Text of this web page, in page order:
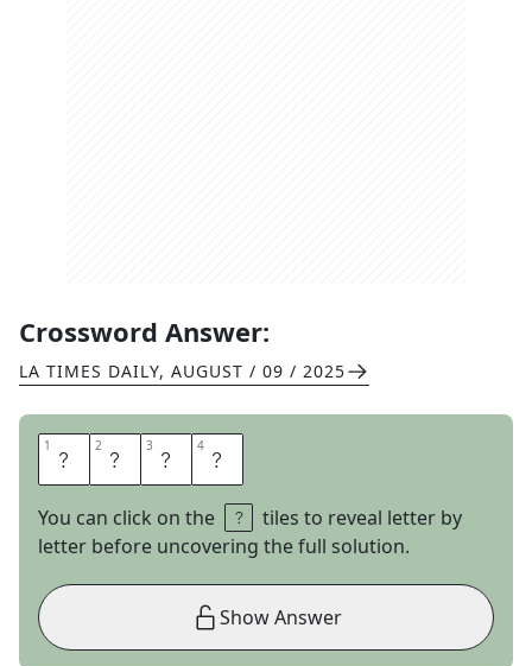
Crossword Answer:
LA TIMES DAILY, AUGUST / 09 / 2025
1 Z 2 H 3 O 4 U
You can click on the
tiles to reveal letter by
letter before uncovering the full solution.
Show Answer